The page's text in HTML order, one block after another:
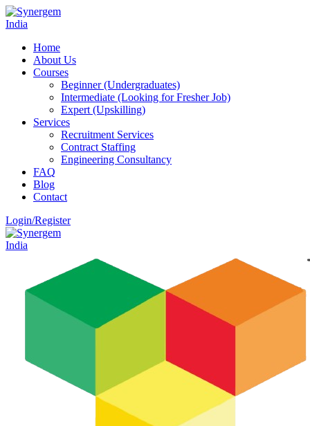
Home
About Us
Courses
Beginner (Undergraduates)
Intermediate (Looking for Fresher Job)
Expert (Upskilling)
Services
Recruitment Services
Contract Staffing
Engineering Consultancy
FAQ
Blog
Contact
Login/Register